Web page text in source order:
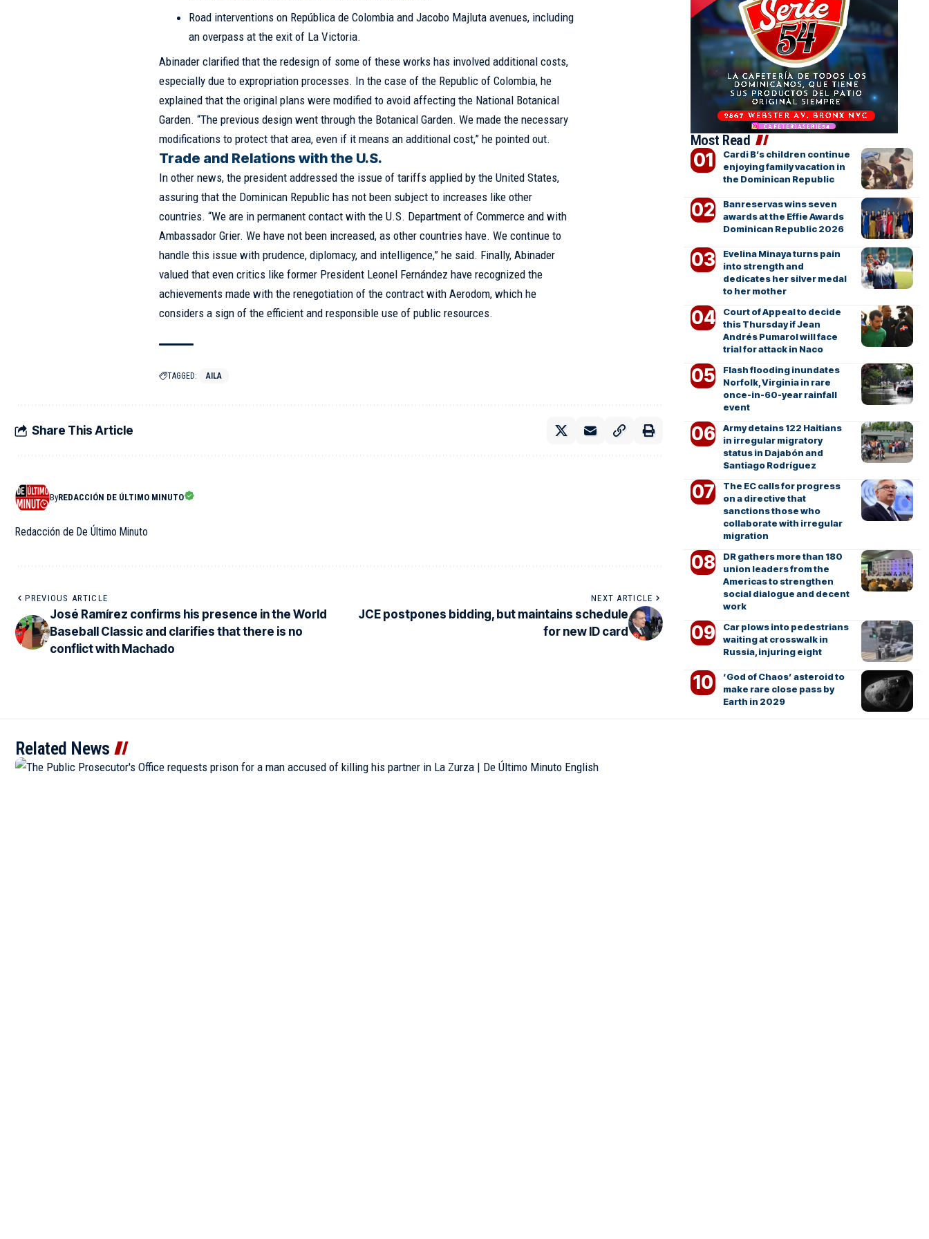
Road interventions on República de Colombia and Jacobo Majluta avenues, including
an overpass at the exit of La Victoria.
Abinader clarified that the redesign of some of these works has involved additional costs,
especially due to expropriation processes. In the case of the Republic of Colombia, he
explained that the original plans were modified to avoid affecting the National Botanical
Garden. “The previous design went through the Botanical Garden. We made the necessary
modifications to protect that area, even if it means an additional cost,” he pointed out.
Trade and Relations with the U.S.
In other news, the president addressed the issue of tariffs applied by the United States,
assuring that the Dominican Republic has not been subject to increases like other
countries. “We are in permanent contact with the U.S. Department of Commerce and with
Ambassador Grier. We have not been increased, as other countries have. We continue to
handle this issue with prudence, diplomacy, and intelligence,” he said. Finally, Abinader
valued that even critics like former President Leonel Fernández have recognized the
achievements made with the renegotiation of the contract with Aerodom, which he
considers a sign of the efficient and responsible use of public resources.
TAGGED: AILA
Share This Article
ByREDACCIÓN DE ÚLTIMO MINUTO
Redacción de De Último Minuto
PREVIOUS ARTICLE
José Ramírez confirms his presence in the World
Baseball Classic and clarifies that there is no
conflict with Machado
NEXT ARTICLE
JCE postpones bidding, but maintains schedule
for new ID card
Most Read
Cardi B’s children continue
enjoying family vacation in
the Dominican Republic
Banreservas wins seven
awards at the Effie Awards
Dominican Republic 2026
Evelina Minaya turns pain
into strength and
dedicates her silver medal
to her mother
Court of Appeal to decide
this Thursday if Jean
Andrés Pumarol will face
trial for attack in Naco
Flash flooding inundates
Norfolk, Virginia in rare
once-in-60-year rainfall
event
Army detains 122 Haitians
in irregular migratory
status in Dajabón and
Santiago Rodríguez
The EC calls for progress
on a directive that
sanctions those who
collaborate with irregular
migration
DR gathers more than 180
union leaders from the
Americas to strengthen
social dialogue and decent
work
Car plows into pedestrians
waiting at crosswalk in
Russia, injuring eight
‘God of Chaos’ asteroid to
make rare close pass by
Earth in 2029
Related News